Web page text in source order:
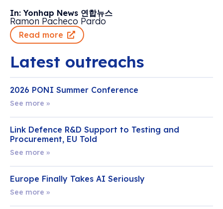
In: Yonhap News 연합뉴스
Ramon Pacheco Pardo
Read more
Latest outreachs
2026 PONI Summer Conference
See more »
Link Defence R&D Support to Testing and
Procurement, EU Told
See more »
Europe Finally Takes AI Seriously
See more »